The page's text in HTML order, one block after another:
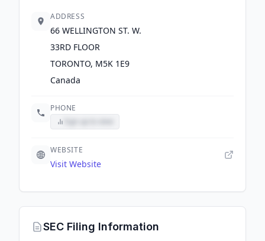
ADDRESS
66 WELLINGTON ST. W.
33RD FLOOR
TORONTO, M5K 1E9
Canada
PHONE
WEBSITE
Visit Website
SEC Filing Information